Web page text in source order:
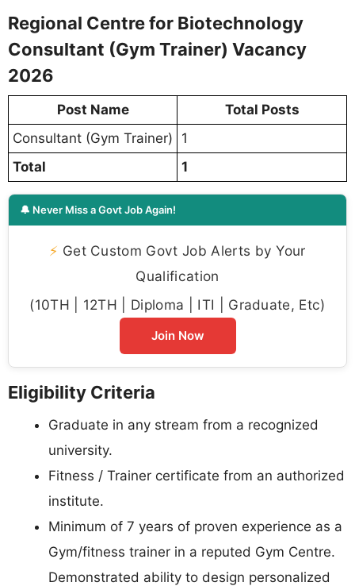
Regional Centre for Biotechnology
Consultant (Gym Trainer) Vacancy
2026
Post Name
Total Posts
Consultant (Gym Trainer)
1
Total
1
🔔 Never Miss a Govt Job Again!
⚡ Get Custom Govt Job Alerts by Your
Qualification
(10TH | 12TH | Diploma | ITI | Graduate, Etc)
Join Now
Eligibility Criteria
Graduate in any stream from a recognized
university.
Fitness / Trainer certificate from an authorized
institute.
Minimum of 7 years of proven experience as a
Gym/fitness trainer in a reputed Gym Centre.
Demonstrated ability to design personalized